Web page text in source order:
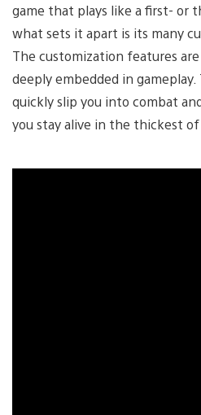
game that plays like a first- or
what sets it apart is its many
The customization features
deeply embedded in
quickly slip you into combat
you stay alive in the thickest of